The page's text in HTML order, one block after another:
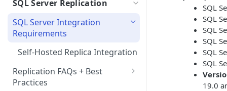
Integrations with Subphases
Migration Scenarios
Subphases
Sample File & Results (Time
Entries)
Uploading Work Plan with
Subphases
Uploading Tasks (without
Subphases)
SSO FAQs
Direct Database Schema
Direct Database Integration
with Power BI Desktop
Connecting Power BI
Isolated Databases
Single-Tenant
Isolated AI
Multi-Tenant
SQL Server Replication
SQL Server Integration
Requirements
Self-Hosted Replica Integration
Replication FAQs + Best
Practices
SQL
SQL
SQL
SQL
SQL
SQL
19.0